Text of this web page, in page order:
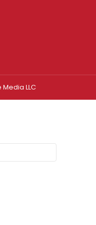
LLC